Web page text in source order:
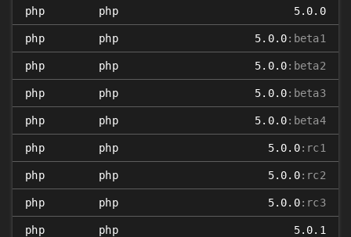
php php 5.0.0
php php 5.0.0:beta1
php php 5.0.0:beta2
php php 5.0.0:beta3
php php 5.0.0:beta4
php php 5.0.0:rc1
php php 5.0.0:rc2
php php 5.0.0:rc3
php php 5.0.1